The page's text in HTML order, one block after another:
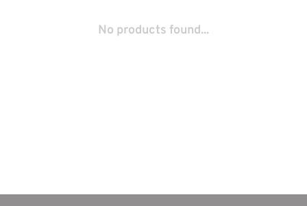
No products found...